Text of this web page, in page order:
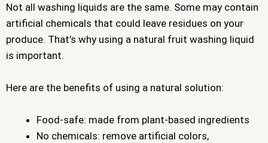
Not all washing liquids are the same. Some may contain
artificial chemicals that could leave residues on your
produce. That’s why using a natural fruit washing liquid
is important.
Here are the benefits of using a natural solution:
Food-safe: made from plant-based ingredients
No chemicals: remove artificial colors,